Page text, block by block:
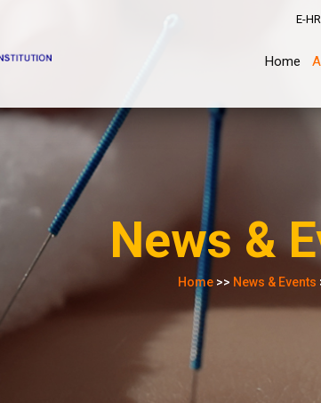
E-
Home
News &
Home >> News & Events